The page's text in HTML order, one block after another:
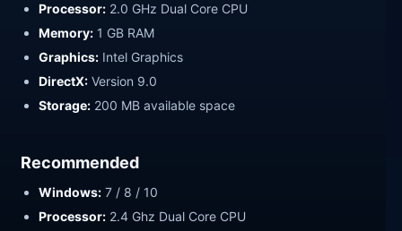
Processor: 2.0 GHz Dual Core CPU
Memory: 1 GB RAM
Graphics: Intel Graphics
DirectX: Version 9.0
Storage: 200 MB available space
Recommended
Windows: 7 / 8 / 10
Processor: 2.4 Ghz Dual Core CPU